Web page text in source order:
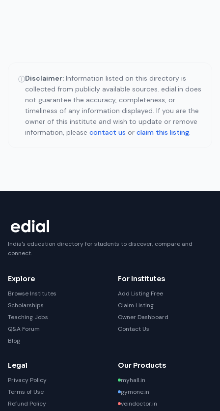
ⓘDisclaimer: Information listed on this directory is
collected from publicly available sources. edial.in does
not guarantee the accuracy, completeness, or
timeliness of any information displayed. If you are the
owner of this institute and wish to update or remove
information, please contact us or claim this listing.
India's education directory for students to discover, compare and
connect.
Explore
Browse Institutes
Scholarships
Teaching Jobs
Q&A Forum
Blog
For Institutes
Add Listing Free
Claim Listing
Owner Dashboard
Contact Us
Legal
Privacy Policy
Terms of Use
Refund Policy
Our Products
myhall.in
gymone.in
veindoctor.in